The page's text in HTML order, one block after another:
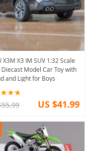
X3M X3 IM SUV 1:32 Scale
Diecast Model Car Toy with
and Light for Boys
US $41.99